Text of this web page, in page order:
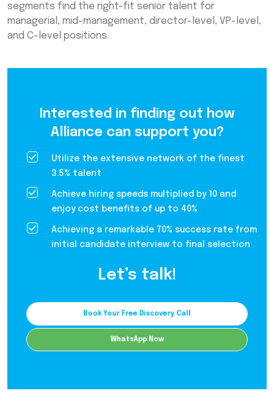
segments find the right-fit senior talent for
managerial, mid-management, director-level, VP-level,
and C-level positions.
Interested in finding out how
Alliance can support you?
Utilize the extensive network of the finest
3.5% talent
Achieve hiring speeds multiplied by 10 and
enjoy cost benefits of up to 40%
Achieving a remarkable 70% success rate from
initial candidate interview to final selection
Let’s talk!
Book Your Free Discovery Call
WhatsApp Now